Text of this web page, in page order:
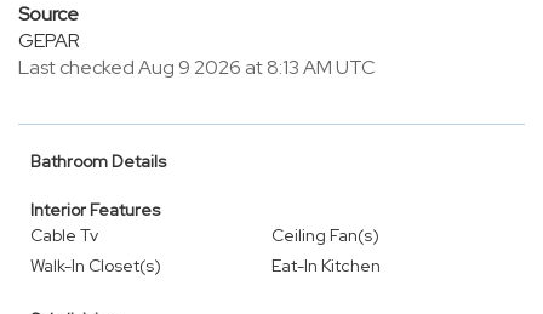
Source
GEPAR
Last checked Aug 9 2026 at 8:13 AM UTC
Bathroom Details
Interior Features
Cable Tv
Ceiling Fan(s)
Walk-In Closet(s)
Eat-In Kitchen